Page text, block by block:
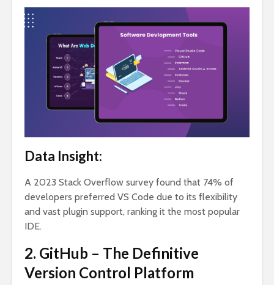
Data Insight:
A 2023 Stack Overflow survey found that 74% of
developers preferred VS Code due to its flexibility
and vast plugin support, ranking it the most popular
IDE.
2. GitHub – The Definitive
Version Control Platform